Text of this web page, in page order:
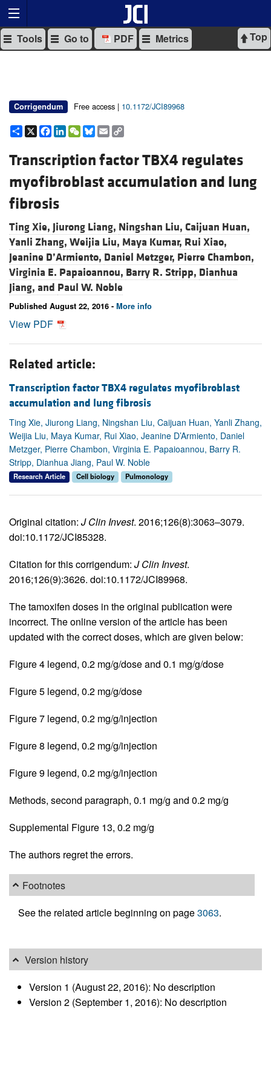
Top
Tools Go to PDF Metrics
Corrigendum Free access | 10.1172/JCI89968
Share
X Facebook
LinkedIn
WeChat
Bluesky
Email
Transcription factor TBX4 regulates
myofibroblast accumulation and lung
fibrosis
Ting Xie, Jiurong Liang, Ningshan Liu, Caijuan Huan,
Yanli Zhang, Weijia Liu, Maya Kumar, Rui Xiao,
Jeanine D’Armiento, Daniel Metzger, Pierre Chambon,
Virginia E. Papaioannou, Barry R. Stripp, Dianhua
Jiang, and Paul W. Noble
Published August 22, 2016 - More info
View PDF
Related article:
Transcription factor TBX4 regulates myofibroblast
accumulation and lung fibrosis
Ting Xie, Jiurong Liang, Ningshan Liu, Caijuan Huan, Yanli Zhang,
Weijia Liu, Maya Kumar, Rui Xiao, Jeanine D’Armiento, Daniel
Metzger, Pierre Chambon, Virginia E. Papaioannou, Barry R.
Stripp, Dianhua Jiang, Paul W. Noble
Research Article Cell biology Pulmonology
Original citation: J Clin Invest. 2016;126(8):3063–3079.
doi:10.1172/JCI85328.
Citation for this corrigendum: J Clin Invest.
2016;126(9):3626. doi:10.1172/JCI89968.
The tamoxifen doses in the original publication were
incorrect. The online version of the article has been
updated with the correct doses, which are given below:
Figure 4 legend, 0.2 mg/g/dose and 0.1 mg/g/dose
Figure 5 legend, 0.2 mg/g/dose
Figure 7 legend, 0.2 mg/g/injection
Figure 8 legend, 0.2 mg/g/injection
Figure 9 legend, 0.2 mg/g/injection
Methods, second paragraph, 0.1 mg/g and 0.2 mg/g
Supplemental Figure 13, 0.2 mg/g
The authors regret the errors.
Footnotes
See the related article beginning on page3063.
Version history
Version 1 (August 22, 2016): No description
Version 2 (September 1, 2016): No description